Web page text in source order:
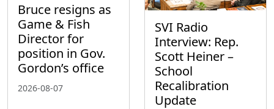
Bruce resigns as
Game & Fish
Director for
position in Gov.
Gordon’s office
2026-08-07
SVI Radio
Interview: Rep.
Scott Heiner –
School
Recalibration
Update